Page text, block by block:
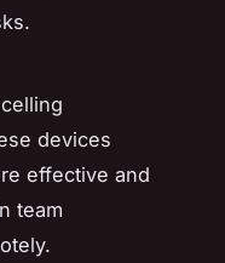
devices
effective and
team